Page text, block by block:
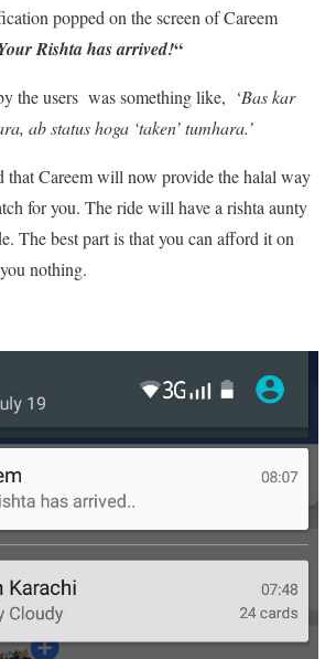
popped on the screen of Careem
Rishta has arrived!“
the users was something like, ‘Bas kar
ab status hoga ‘taken’ tumhara.’
that Careem will now provide the halal way
for you. The ride will have a rishta aunty
The best part is that you can afford it on
nothing.